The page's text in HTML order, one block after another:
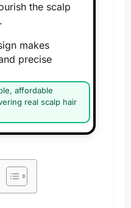
the scalp
makes
precise
affordable
real scalp hair